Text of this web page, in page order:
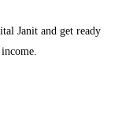
Janit and get ready